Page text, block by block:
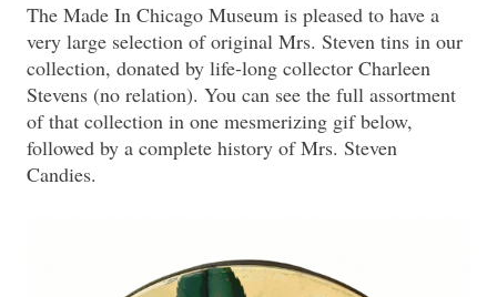
The Made In Chicago Museum is pleased to have a
very large selection of original Mrs. Steven tins in our
collection, donated by life-long collector Charleen
Stevens (no relation). You can see the full assortment
of that collection in one mesmerizing gif below,
followed by a complete history of Mrs. Steven
Candies.